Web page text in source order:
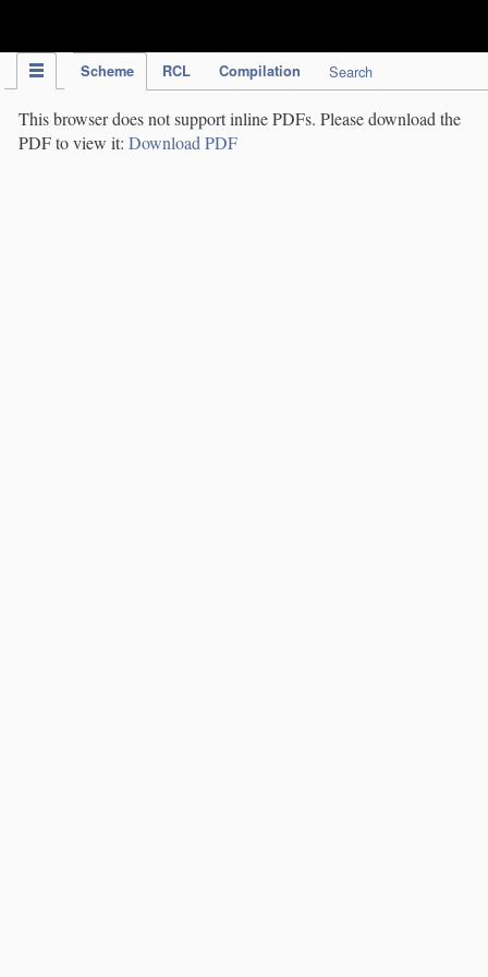
Scheme RCL Compilation Search
This browser does not support inline PDFs. Please download the
PDF to view it: Download PDF